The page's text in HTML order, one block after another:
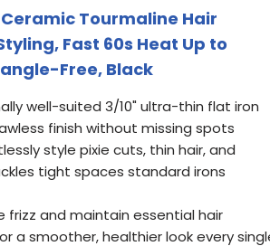
Ceramic Tourmaline Hair
Fast 60s Heat Up to
Free, Black
well-suited 3/10" ultra-thin flat iron
finish without missing spots
style pixie cuts, thin hair, and
tight spaces standard irons
frizz and maintain essential hair
a smoother, healthier look every